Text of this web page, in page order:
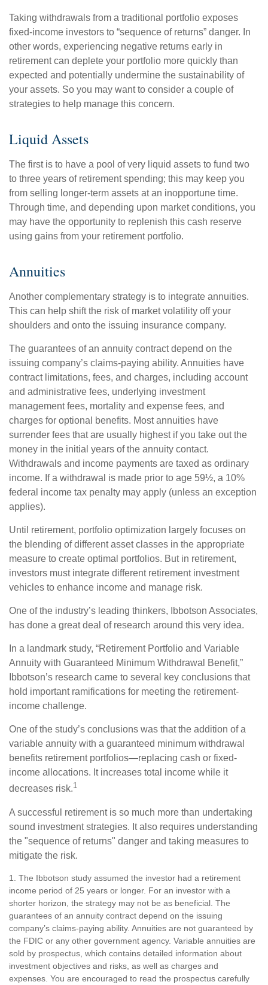
Taking withdrawals from a traditional portfolio exposes
fixed-income investors to “sequence of returns” danger. In
other words, experiencing negative returns early in
retirement can deplete your portfolio more quickly than
expected and potentially undermine the sustainability of
your assets. So you may want to consider a couple of
strategies to help manage this concern.
Liquid Assets
The first is to have a pool of very liquid assets to fund two
to three years of retirement spending; this may keep you
from selling longer-term assets at an inopportune time.
Through time, and depending upon market conditions, you
may have the opportunity to replenish this cash reserve
using gains from your retirement portfolio.
Annuities
Another complementary strategy is to integrate annuities.
This can help shift the risk of market volatility off your
shoulders and onto the issuing insurance company.
The guarantees of an annuity contract depend on the
issuing company’s claims-paying ability. Annuities have
contract limitations, fees, and charges, including account
and administrative fees, underlying investment
management fees, mortality and expense fees, and
charges for optional benefits. Most annuities have
surrender fees that are usually highest if you take out the
money in the initial years of the annuity contact.
Withdrawals and income payments are taxed as ordinary
income. If a withdrawal is made prior to age 59½, a 10%
federal income tax penalty may apply (unless an exception
applies).
Until retirement, portfolio optimization largely focuses on
the blending of different asset classes in the appropriate
measure to create optimal portfolios. But in retirement,
investors must integrate different retirement investment
vehicles to enhance income and manage risk.
One of the industry’s leading thinkers, Ibbotson Associates,
has done a great deal of research around this very idea.
In a landmark study, “Retirement Portfolio and Variable
Annuity with Guaranteed Minimum Withdrawal Benefit,”
Ibbotson’s research came to several key conclusions that
hold important ramifications for meeting the retirement-
income challenge.
One of the study’s conclusions was that the addition of a
variable annuity with a guaranteed minimum withdrawal
benefits retirement portfolios—replacing cash or fixed-
income allocations. It increases total income while it
decreases risk.1
A successful retirement is so much more than undertaking
sound investment strategies. It also requires understanding
the "sequence of returns" danger and taking measures to
mitigate the risk.
1. The Ibbotson study assumed the investor had a retirement
income period of 25 years or longer. For an investor with a
shorter horizon, the strategy may not be as beneficial. The
guarantees of an annuity contract depend on the issuing
company’s claims-paying ability. Annuities are not guaranteed by
the FDIC or any other government agency. Variable annuities are
sold by prospectus, which contains detailed information about
investment objectives and risks, as well as charges and
expenses. You are encouraged to read the prospectus carefully